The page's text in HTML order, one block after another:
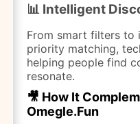
📊 Intelligent
From smart filters to
priority matching,
helping people find
resonate.
🎥 How It
Omegle.Fun